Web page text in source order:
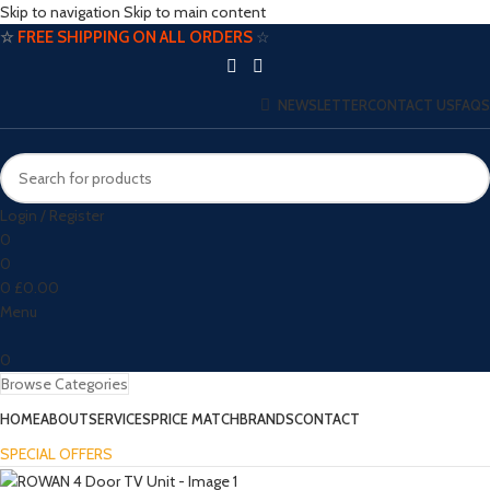
Skip to navigation Skip to main content
☆ FREE SHIPPING ON ALL ORDERS ☆
NEWSLETTERCONTACT USFAQS
Login / Register
0
0
0 £0.00
Menu
0
Browse Categories
HOMEABOUTSERVICESPRICE MATCHBRANDSCONTACT
SPECIAL OFFERS